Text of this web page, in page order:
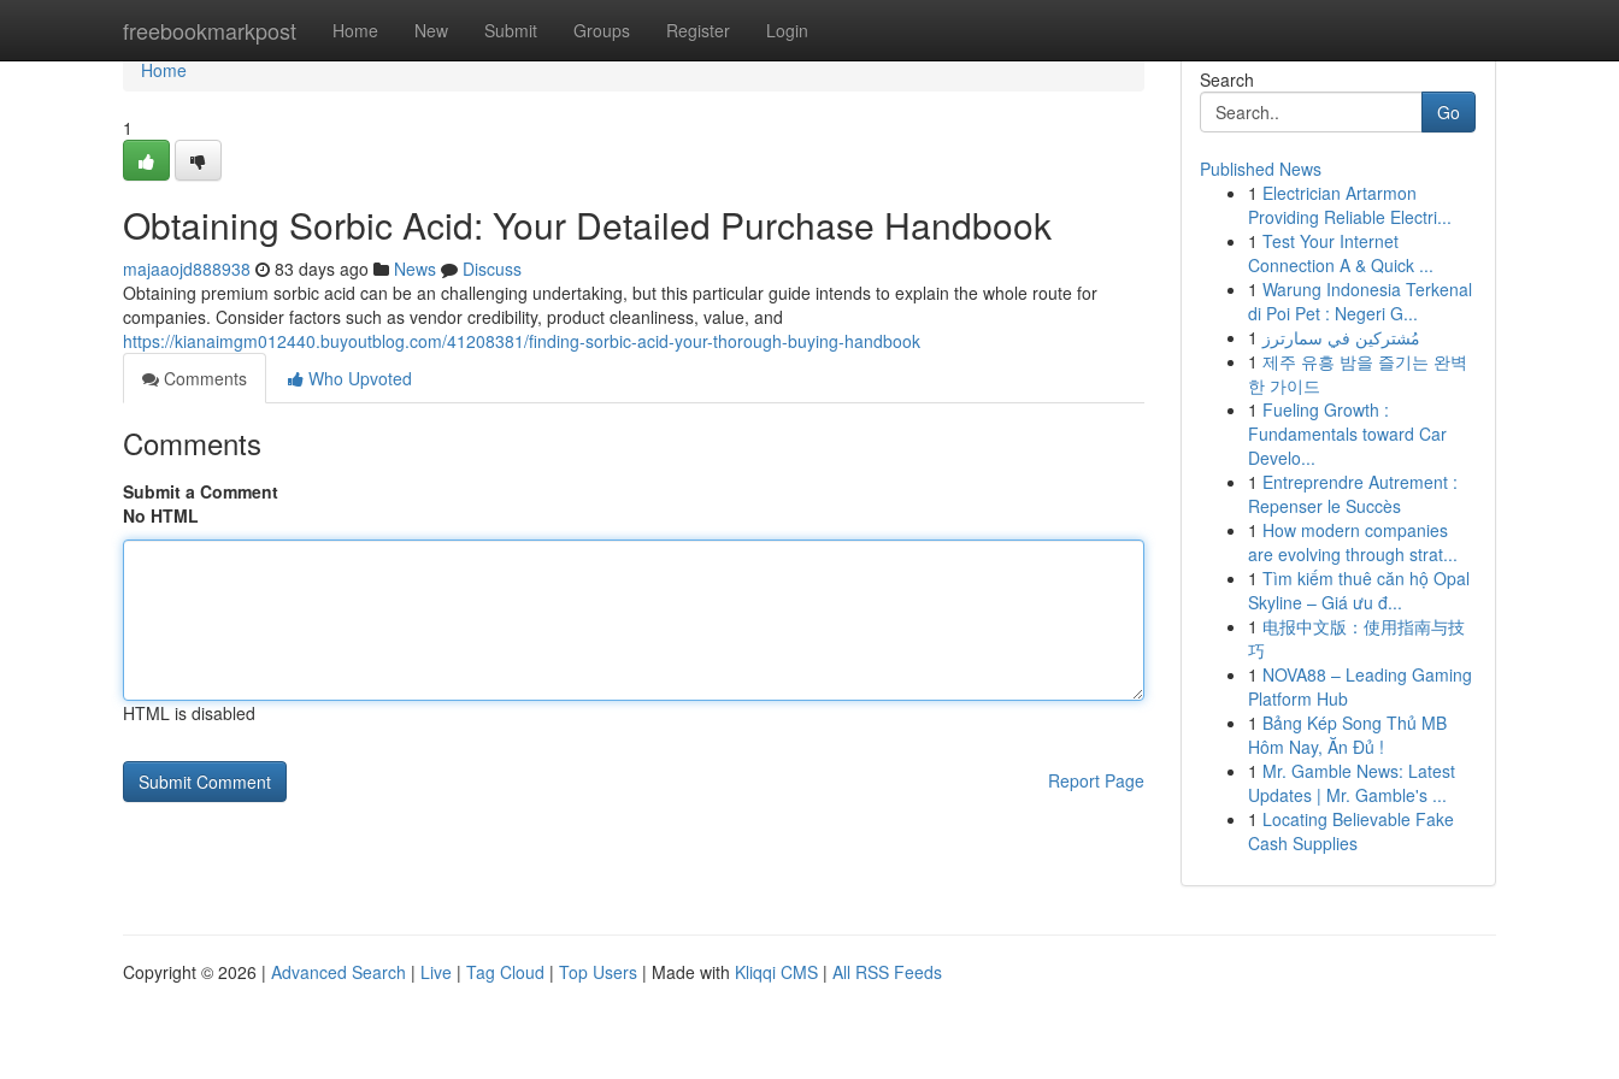
freebookmarkpost Home New Submit Groups Register Login
Home
Home
1
Obtaining Sorbic Acid: Your Detailed Purchase Handbook
majaaojd888938 83 days ago News
Discuss
Obtaining premium sorbic acid can be an challenging undertaking, but this particular guide intends to explain the whole route for
companies. Consider factors such as vendor credibility, product cleanliness, value, and
https://kianaimgm012440.buyoutblog.com/41208381/finding-sorbic-acid-your-thorough-buying-handbook
Comments
Who Upvoted
Comments
Submit a Comment
No HTML
HTML is disabled
Report Page
Search
Go
Published News
1 Electrician Artarmon
Providing Reliable Electri...
1 Test Your Internet
Connection A & Quick ...
1 Warung Indonesia Terkenal
di Poi Pet : Negeri G...
1 مُشتركين في سمارترز
1 제주 유흥 밤을 즐기는 완벽
한 가이드
1 Fueling Growth :
Fundamentals toward Car
Develo...
1 Entreprendre Autrement :
Repenser le Succès
1 How modern companies
are evolving through strat...
1 Tìm kiếm thuê căn hộ Opal
Skyline – Giá ưu đ...
1 电报中文版：使用指南与技
巧
1 NOVA88 – Leading Gaming
Platform Hub
1 Bảng Kép Song Thủ MB
Hôm Nay, Ăn Đủ !
1 Mr. Gamble News: Latest
Updates | Mr. Gamble's ...
1 Locating Believable Fake
Cash Supplies
Copyright © 2026 | Advanced Search | Live | Tag Cloud | Top Users | Made with Kliqqi CMS | All RSS Feeds